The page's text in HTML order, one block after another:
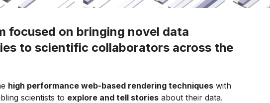
focused on bringing novel data
to scientific collaborators across the
high performance web-based rendering techniques with
scientists to explore and tell stories about their data.